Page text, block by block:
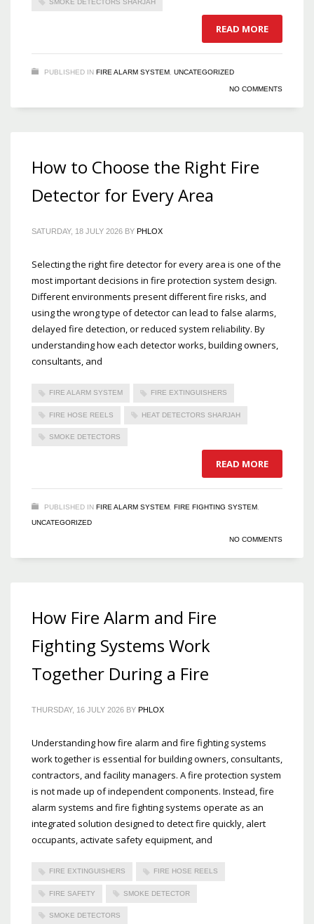
SMOKE DETECTORS SHARJAH
READ MORE
PUBLISHED IN FIRE ALARM SYSTEM UNCATEGORIZED
NO COMMENTS
How to Choose the Right Fire
Detector for Every Area
SATURDAY, 18 JULY 2026 BY PHLOX
Selecting the right fire detector for every area is one of the
most important decisions in fire protection system design.
Different environments present different fire risks, and
using the wrong type of detector can lead to false alarms,
delayed fire detection, or reduced system reliability. By
understanding how each detector works, building owners,
consultants, and
FIRE ALARM SYSTEM FIRE EXTINGUISHERS
FIRE HOSE REELS HEAT DETECTORS SHARJAH
SMOKE DETECTORS
READ MORE
PUBLISHED IN FIRE ALARM SYSTEM, FIRE FIGHTING SYSTEM,
UNCATEGORIZED
NO COMMENTS
How Fire Alarm and Fire
Fighting Systems Work
Together During a Fire
THURSDAY, 16 JULY 2026 BY PHLOX
Understanding how fire alarm and fire fighting systems
work together is essential for building owners, consultants,
contractors, and facility managers. A fire protection system
is not made up of independent components. Instead, fire
alarm systems and fire fighting systems operate as an
integrated solution designed to detect fire quickly, alert
occupants, activate safety equipment, and
FIRE EXTINGUISHERS FIRE HOSE REELS
FIRE SAFETY SMOKE DETECTOR
SMOKE DETECTORS